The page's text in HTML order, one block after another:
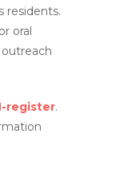
residents.
oral
register.